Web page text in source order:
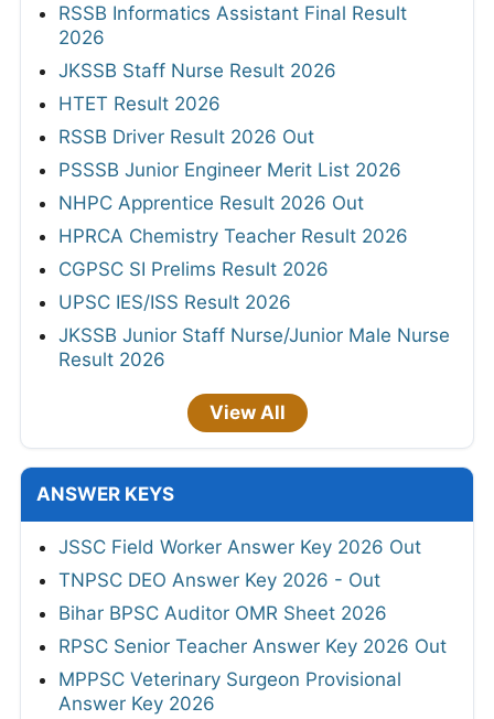
RSSB Informatics Assistant Final Result
2026
JKSSB Staff Nurse Result 2026
HTET Result 2026
RSSB Driver Result 2026 Out
PSSSB Junior Engineer Merit List 2026
NHPC Apprentice Result 2026 Out
HPRCA Chemistry Teacher Result 2026
CGPSC SI Prelims Result 2026
UPSC IES/ISS Result 2026
JKSSB Junior Staff Nurse/Junior Male Nurse
Result 2026
View All
ANSWER KEYS
JSSC Field Worker Answer Key 2026 Out
TNPSC DEO Answer Key 2026 - Out
Bihar BPSC Auditor OMR Sheet 2026
RPSC Senior Teacher Answer Key 2026 Out
MPPSC Veterinary Surgeon Provisional
Answer Key 2026